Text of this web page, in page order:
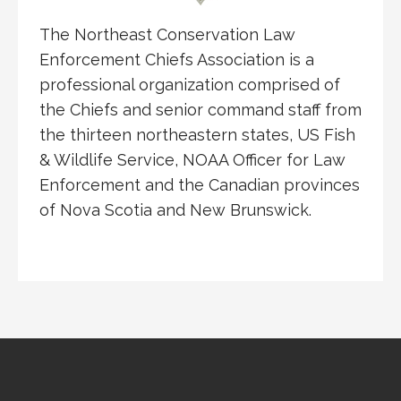
The Northeast Conservation Law
Enforcement Chiefs Association is a
professional organization comprised of
the Chiefs and senior command staff from
the thirteen northeastern states, US Fish
& Wildlife Service, NOAA Officer for Law
Enforcement and the Canadian provinces
of Nova Scotia and New Brunswick.